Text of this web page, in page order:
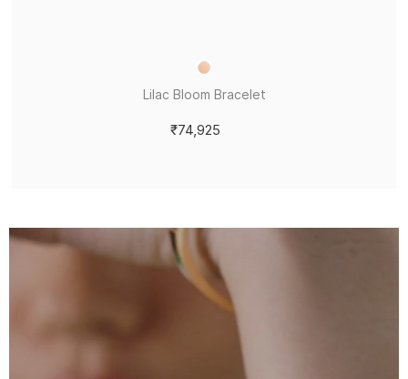
Lilac Bloom Bracelet
₹74,925